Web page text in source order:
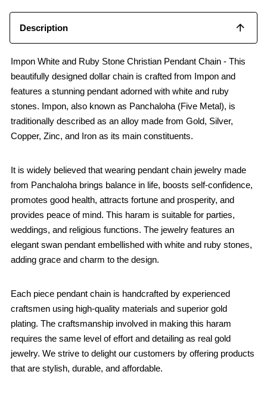
Description
Impon White and Ruby Stone Christian Pendant Chain - This
beautifully designed dollar chain is crafted from Impon and
features a stunning pendant adorned with white and ruby
stones. Impon, also known as Panchaloha (Five Metal), is
traditionally described as an alloy made from Gold, Silver,
Copper, Zinc, and Iron as its main constituents.
It is widely believed that wearing pendant chain jewelry made
from Panchaloha brings balance in life, boosts self-confidence,
promotes good health, attracts fortune and prosperity, and
provides peace of mind. This haram is suitable for parties,
weddings, and religious functions. The jewelry features an
elegant swan pendant embellished with white and ruby stones,
adding grace and charm to the design.
Each piece pendant chain is handcrafted by experienced
craftsmen using high-quality materials and superior gold
plating. The craftsmanship involved in making this haram
requires the same level of effort and detailing as real gold
jewelry. We strive to delight our customers by offering products
that are stylish, durable, and affordable.